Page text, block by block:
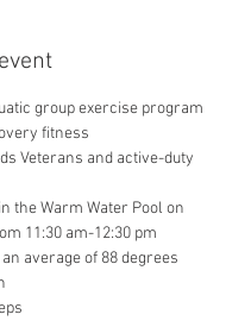
group exercise program
fitness
Veterans and active-duty
the Warm Water Pool on
11:30 am-12:30 pm
average of 88 degrees